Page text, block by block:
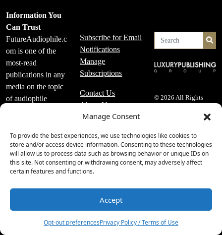
Manage Consent
To provide the best experiences, we use technologies like cookies to
store and/or access device information. Consenting to these technologies
will allow us to process data such as browsing behavior or unique IDs on
this site. Not consenting or withdrawing consent, may adversely affect
certain features and functions.
Accept
Opt-out preferencesPrivacy Policy / Terms of Use
Information You
Can Trust
FutureAudiophile.c
om is one of the
most-read
publications in any
media on the topic
of audiophile
playback systems
and more.
FutureAudiophile.c
om adheres to a
editorial policies
Subscribe for Email
Notifications
Manage
Subscriptions
Contact Us
About Us
Editorial Policy
Affiliate Policy
Advertising Specs
Privacy Policy /
Terms of Use
Accessibility
© 2026 All Rights